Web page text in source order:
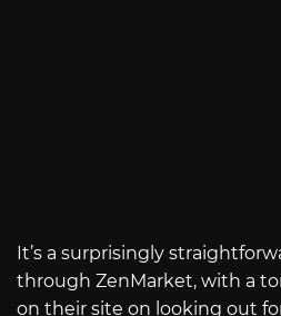
It’s a surprisingly
through ZenMarket, with a
on their site on looking out